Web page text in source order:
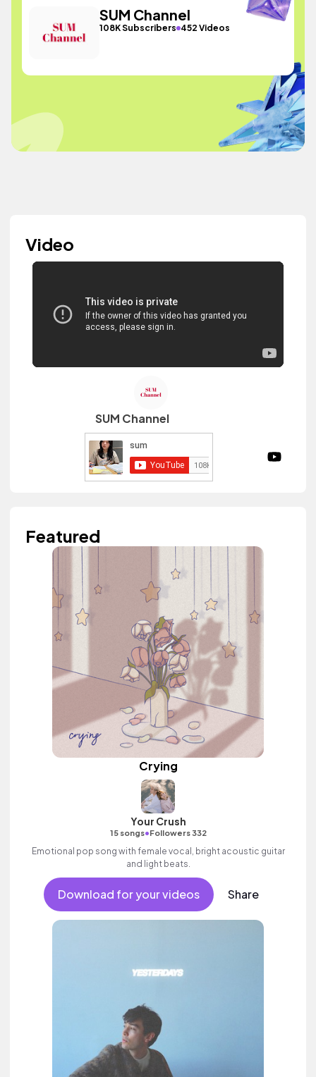
SUM Channel
108K Subscribers 452 Videos
Video
SUM Channel
Featured
Crying
Your Crush
15 songs•Followers 332
Emotional pop song with female vocal, bright acoustic guitar
and light beats.
Download for your videos Share